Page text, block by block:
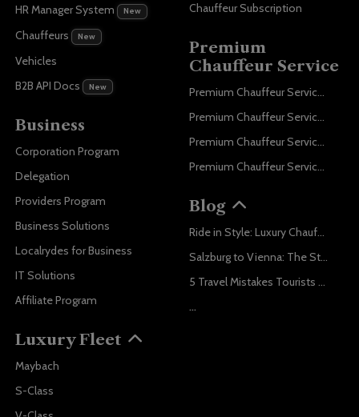
HR Manager System New
Chauffeurs New
Vehicles
B2B API Docs
New
Business
Corporation Program
Delegation
Providers Program
Business Solutions
Localrydes for Business
IT Solutions
Affiliate Program
Luxury Fleet
Maybach
S-Class
Chauffeur Subscription
Premium
Chauffeur Service
Premium Chauffeur Service Paris
Premium Chauffeur Service Geneva
Premium Chauffeur Service Zurich
Premium Chauffeur Service Vienna
Blog
Ride in Style: Luxury Chauffeur Service for Every Occasion
Salzburg to Vienna: The Stress-Free Way with Localrydes
5 Travel Mistakes Tourists Make When Booking Airport Transfers
...